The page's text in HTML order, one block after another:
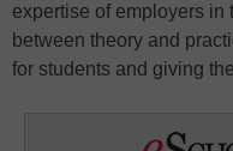
expertise of employers in
between theory and
for students and giving